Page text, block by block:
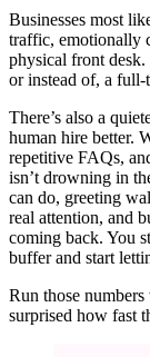
Businesses most
traffic, emotionally
physical front
or instead of, a
There’s also a
human hire better.
repetitive FAQs,
isn’t drowning in
can do, greeting
real attention, and
coming back. You
buffer and start
Run those
surprised how fast